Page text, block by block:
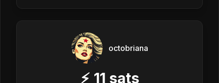
octobriana
⚡ 11 sats